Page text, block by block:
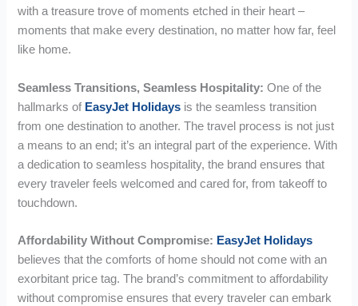
with a treasure trove of moments etched in their heart –
moments that make every destination, no matter how far, feel
like home.
Seamless Transitions, Seamless Hospitality: One of the
hallmarks of EasyJet Holidays is the seamless transition
from one destination to another. The travel process is not just
a means to an end; it’s an integral part of the experience. With
a dedication to seamless hospitality, the brand ensures that
every traveler feels welcomed and cared for, from takeoff to
touchdown.
Affordability Without Compromise: EasyJet Holidays
believes that the comforts of home should not come with an
exorbitant price tag. The brand’s commitment to affordability
without compromise ensures that every traveler can embark